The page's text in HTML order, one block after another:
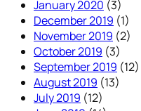
January 2020 (3)
December 2019 (1)
November 2019 (2)
October 2019 (3)
September 2019 (12)
August 2019 (13)
July 2019 (12)